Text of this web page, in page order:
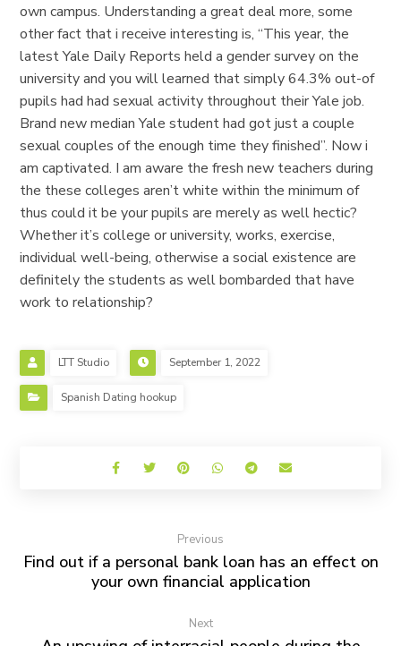
own campus. Understanding a great deal more, some
other fact that i receive interesting is, “This year, the
latest Yale Daily Reports held a gender survey on the
university and you will learned that simply 64.3% out-of
pupils had had sexual activity throughout their Yale job.
Brand new median Yale student had got just a couple
sexual couples of the enough time they finished”. Now i
am captivated. I am aware the fresh new teachers during
the these colleges aren’t white within the minimum of
thus could it be your pupils are merely as well hectic?
Whether it’s college or university, works, exercise,
individual well-being, otherwise a social existence are
definitely the students as well bombarded that have
work to relationship?
LTT Studio September 1, 2022
Spanish Dating hookup
Previous
Find out if a personal bank loan has an effect on
your own financial application
Next